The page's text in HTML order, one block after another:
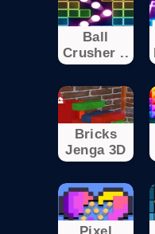
Ball
Crusher ..
Bricks
Jenga 3D